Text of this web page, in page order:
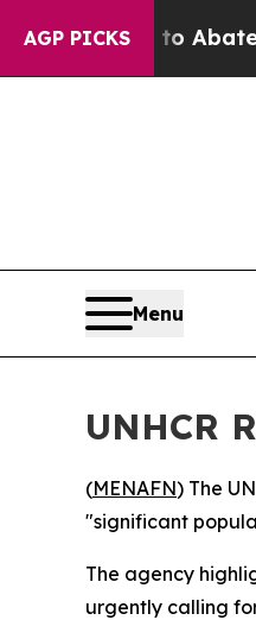
AGP PICKS
Fund to Abate
Menu
UNHCR
(MENAFN) The
"significant
The agency
urgently calling